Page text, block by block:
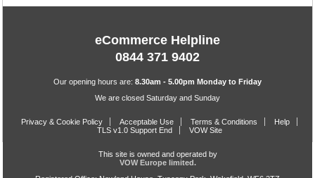
eCommerce Helpline
0844 371 9402
Our opening hours are: 8.30am - 5.00pm Monday to Friday
We are closed Saturday and Sunday
Privacy & Cookie Policy Acceptable Use Terms & Conditions
Help
TLS v1.0 Support End
VOW Site
This site is owned and operated by
VOW Europe limited.